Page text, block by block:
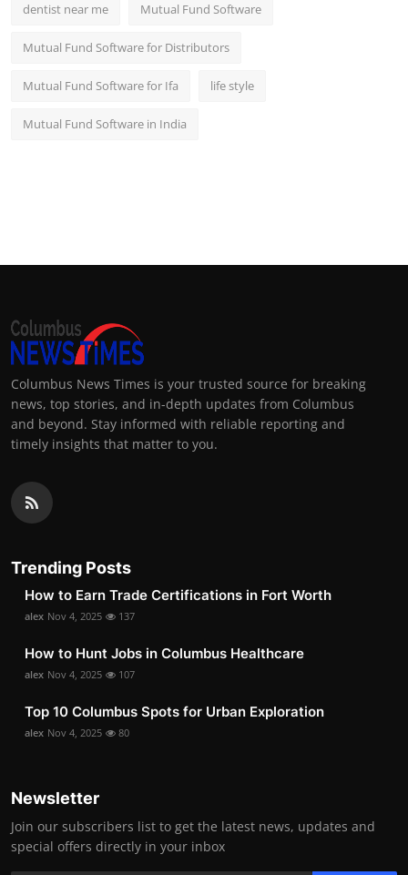
dentist near me Mutual Fund Software
Mutual Fund Software for Distributors
Mutual Fund Software for Ifa life style
Mutual Fund Software in India
Columbus News Times is your trusted source for breaking
news, top stories, and in-depth updates from Columbus
and beyond. Stay informed with reliable reporting and
timely insights that matter to you.
Trending Posts
How to Earn Trade Certifications in Fort Worth
alex Nov 4, 2025 137
How to Hunt Jobs in Columbus Healthcare
alex Nov 4, 2025 107
Top 10 Columbus Spots for Urban Exploration
alex Nov 4, 2025 80
Newsletter
Join our subscribers list to get the latest news, updates and
special offers directly in your inbox